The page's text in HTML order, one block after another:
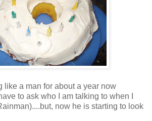
like a man for about a year now
to ask who I am talking to when I
now he is starting to look